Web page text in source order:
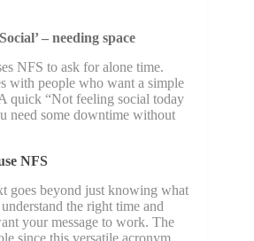
– needing space
NFS to ask for alone time.
with people who want a simple
quick “Not feeling social today
need some downtime without
NFS
goes beyond just knowing what
the right time and
your message to work. The
since this versatile acronym